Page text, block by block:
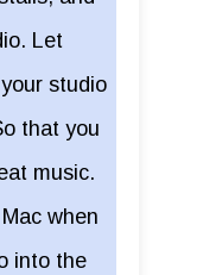
Let
studio
that you
music.
when
into the